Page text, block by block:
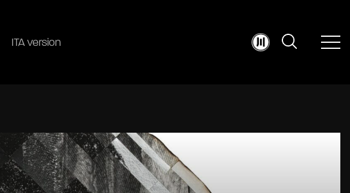
ITA version